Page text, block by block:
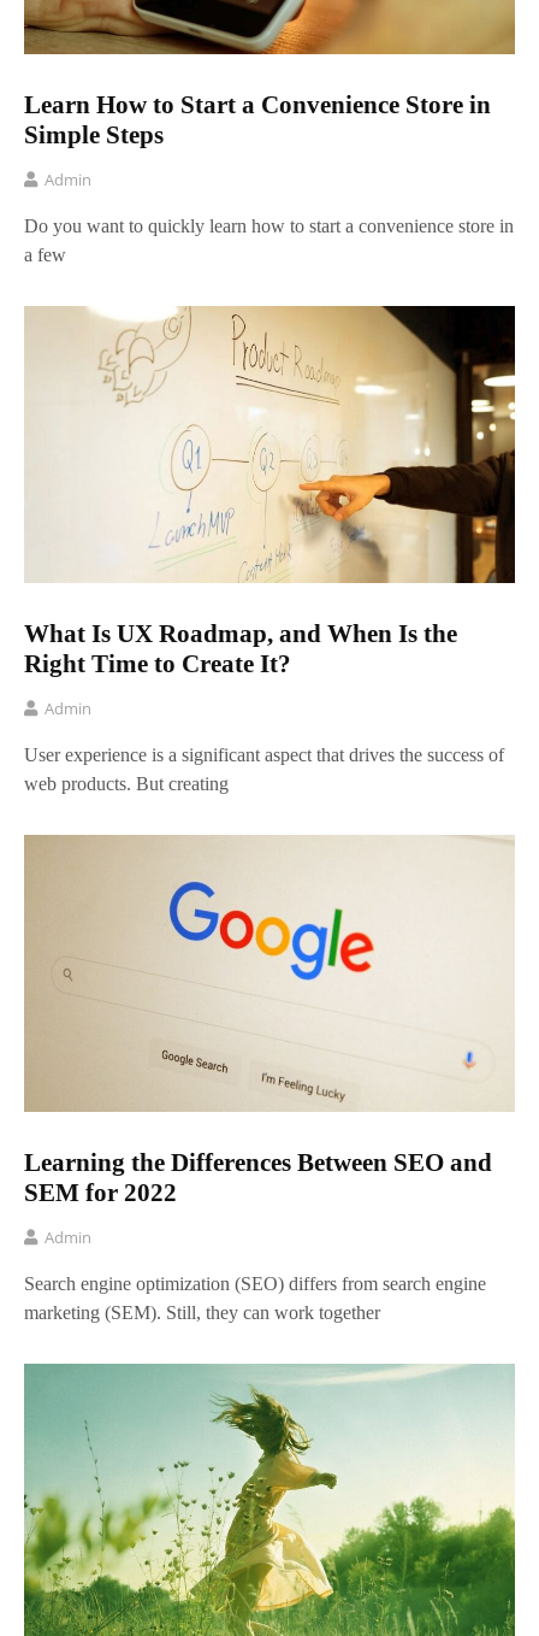
Learn How to Start a Convenience Store in
Simple Steps
Admin
Do you want to quickly learn how to start a convenience store in
a few
What Is UX Roadmap, and When Is the
Right Time to Create It?
Admin
User experience is a significant aspect that drives the success of
web products. But creating
Learning the Differences Between SEO and
SEM for 2022
Admin
Search engine optimization (SEO) differs from search engine
marketing (SEM). Still, they can work together